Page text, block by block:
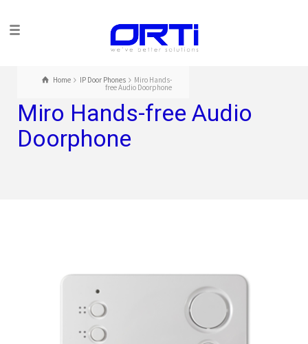
Home IP Door Phones Miro Hands-
free Audio Doorphone
Miro Hands-free Audio
Doorphone